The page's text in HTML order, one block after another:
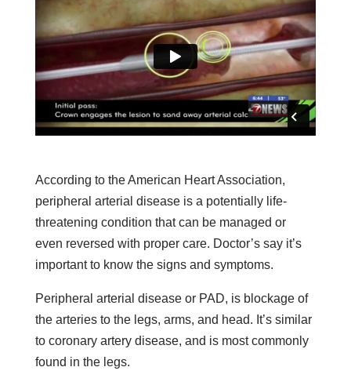
According to the American Heart Association,
peripheral arterial disease is a potentially life-
threatening condition that can be managed or
even reversed with proper care. Doctor’s say it’s
important to know the signs and symptoms.
Peripheral arterial disease or PAD, is blockage of
the arteries to the legs, arms, and head. It’s similar
to coronary artery disease, and is most commonly
found in the legs.